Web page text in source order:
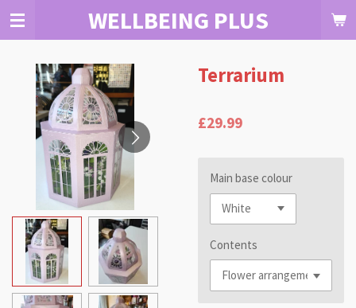
Skip
content
WELLBEING PLUS
Terrarium
£29.99
Main base colour
Contents